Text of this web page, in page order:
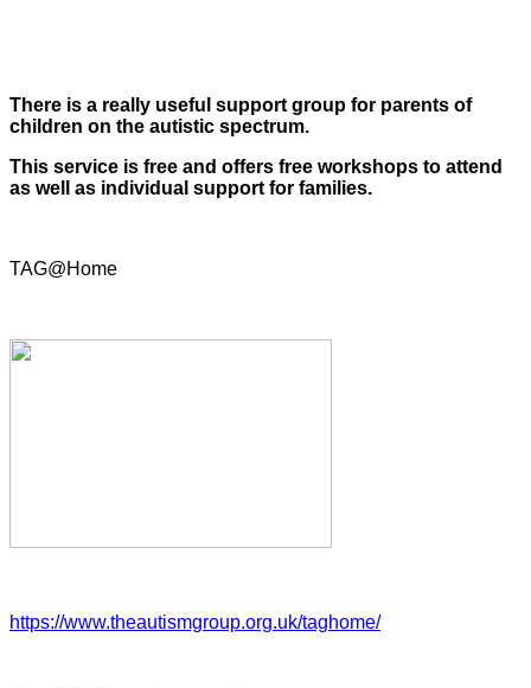
There is a really useful support group for parents of
children on the autistic spectrum.
This service is free and offers free workshops to attend
as well as individual support for families.
TAG@Home
https://www.theautismgroup.org.uk/taghome/